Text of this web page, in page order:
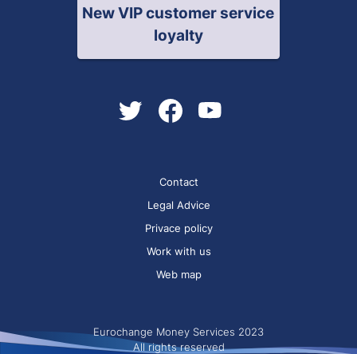
New VIP customer service
loyalty
Contact
Legal Advice
Privace policy
Work with us
Web map
Eurochange Money Services 2023
All rights reserved